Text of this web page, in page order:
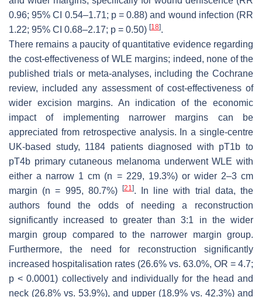
0.96; 95% CI 0.54–1.71; p= 0.88) and wound infection (RR
1.22; 95% CI 0.68–2.17; p = 0.50) [18].
There remains a paucity of quantitative evidence regarding
the cost-effectiveness of WLE margins; indeed, none of the
published trials or meta-analyses, including the Cochrane
review, included any assessment of cost-effectiveness of
wider excision margins. An indication of the economic
impact of implementing narrower margins can be
appreciated from retrospective analysis. In a single-centre
UK-based study, 1184 patients diagnosed with pT1b to
pT4b primary cutaneous melanoma underwent WLE with
either a narrow 1 cm (n = 229, 19.3%) or wider 2–3 cm
margin (n = 995, 80.7%) [21]. In line with trial data, the
authors found the odds of needing a reconstruction
significantly increased to greater than 3:1 in the wider
margin group compared to the narrower margin group.
Furthermore, the need for reconstruction significantly
increased hospitalisation rates (26.6% vs. 63.0%, OR = 4.7;
p < 0.0001) collectively and individually for the head and
neck (26.8% vs. 53.9%), and upper (18.9% vs. 42.3%) and